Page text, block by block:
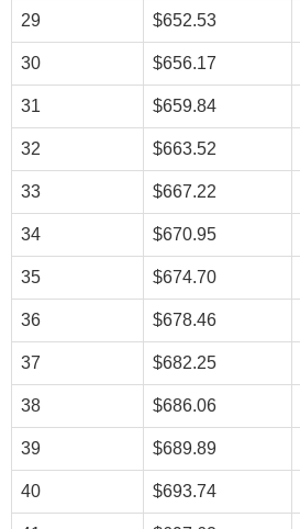
29 $652.53
30 $656.17
31 $659.84
32 $663.52
33 $667.22
34 $670.95
35 $674.70
36 $678.46
37 $682.25
38 $686.06
39 $689.89
40 $693.74